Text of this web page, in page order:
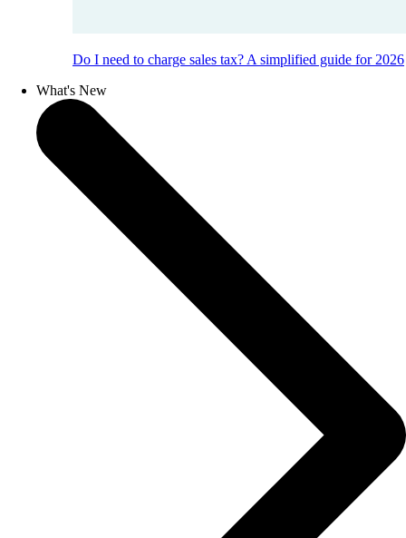
Do I need to charge sales tax? A simplified guide for 2026
What's New